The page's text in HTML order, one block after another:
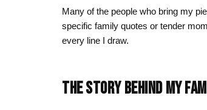
Many of the people who bring my
specific family quotes or tender
every line I draw.
THE STORY BEHIND MY